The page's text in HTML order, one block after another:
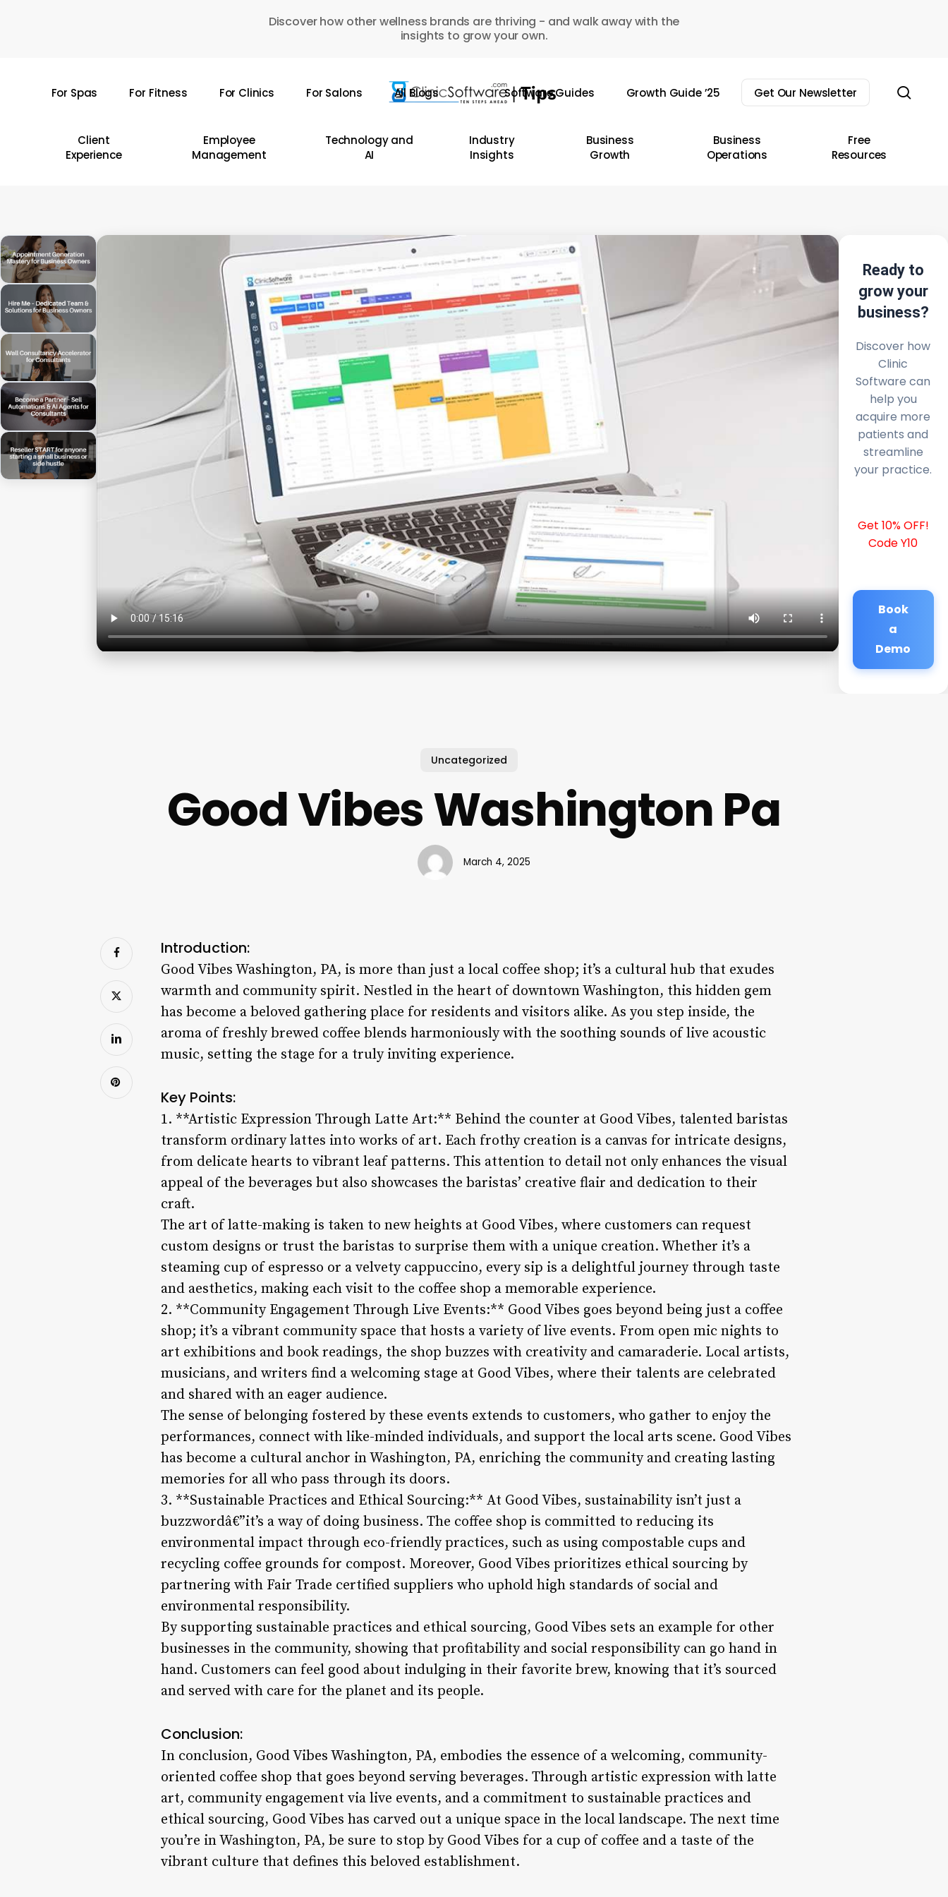
Discover how other wellness brands are thriving - and walk away with the
insights to grow your own.
For Spas For Fitness For Clinics For Salons All Blogs Software Guides Growth Guide ’25 Get Our Newsletter
Client
Experience
Employee
Management
Technology and
AI
Industry
Insights
Business
Growth
Business
Operations
Free
Resources
Ready to
grow your
business?
Discover how
Clinic
Software can
help you
acquire more
patients and
streamline
your practice.
Get 10% OFF!
Code Y10
Book
a
Demo
Uncategorized
Good Vibes Washington Pa
March 4, 2025
Introduction:
Good Vibes Washington, PA, is more than just a local coffee shop; it’s a cultural hub that exudes
warmth and community spirit. Nestled in the heart of downtown Washington, this hidden gem
has become a beloved gathering place for residents and visitors alike. As you step inside, the
aroma of freshly brewed coffee blends harmoniously with the soothing sounds of live acoustic
music, setting the stage for a truly inviting experience.
Key Points:
1. **Artistic Expression Through Latte Art:** Behind the counter at Good Vibes, talented baristas
transform ordinary lattes into works of art. Each frothy creation is a canvas for intricate designs,
from delicate hearts to vibrant leaf patterns. This attention to detail not only enhances the visual
appeal of the beverages but also showcases the baristas’ creative flair and dedication to their
craft.
The art of latte-making is taken to new heights at Good Vibes, where customers can request
custom designs or trust the baristas to surprise them with a unique creation. Whether it’s a
steaming cup of espresso or a velvety cappuccino, every sip is a delightful journey through taste
and aesthetics, making each visit to the coffee shop a memorable experience.
2. **Community Engagement Through Live Events:** Good Vibes goes beyond being just a coffee
shop; it’s a vibrant community space that hosts a variety of live events. From open mic nights to
art exhibitions and book readings, the shop buzzes with creativity and camaraderie. Local artists,
musicians, and writers find a welcoming stage at Good Vibes, where their talents are celebrated
and shared with an eager audience.
The sense of belonging fostered by these events extends to customers, who gather to enjoy the
performances, connect with like-minded individuals, and support the local arts scene. Good Vibes
has become a cultural anchor in Washington, PA, enriching the community and creating lasting
memories for all who pass through its doors.
3. **Sustainable Practices and Ethical Sourcing:** At Good Vibes, sustainability isn’t just a
buzzwordâ€”it’s a way of doing business. The coffee shop is committed to reducing its
environmental impact through eco-friendly practices, such as using compostable cups and
recycling coffee grounds for compost. Moreover, Good Vibes prioritizes ethical sourcing by
partnering with Fair Trade certified suppliers who uphold high standards of social and
environmental responsibility.
By supporting sustainable practices and ethical sourcing, Good Vibes sets an example for other
businesses in the community, showing that profitability and social responsibility can go hand in
hand. Customers can feel good about indulging in their favorite brew, knowing that it’s sourced
and served with care for the planet and its people.
Conclusion:
In conclusion, Good Vibes Washington, PA, embodies the essence of a welcoming, community-
oriented coffee shop that goes beyond serving beverages. Through artistic expression with latte
art, community engagement via live events, and a commitment to sustainable practices and
ethical sourcing, Good Vibes has carved out a unique space in the local landscape. The next time
you’re in Washington, PA, be sure to stop by Good Vibes for a cup of coffee and a taste of the
vibrant culture that defines this beloved establishment.